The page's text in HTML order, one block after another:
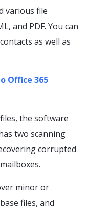
various file
and PDF. You can
as well as
Office 365
the software
two scanning
corrupted
minor or
files, and